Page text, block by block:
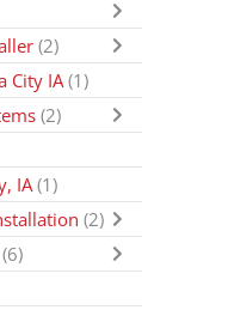
(2)
City IA(1)
(2)
IA(1)
(2)
(6)